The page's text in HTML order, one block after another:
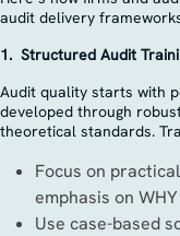
audit delivery
1. Structured Audit
Audit quality starts with
developed through
theoretical standards.
Focus on
emphasis on WHY
Use case-based